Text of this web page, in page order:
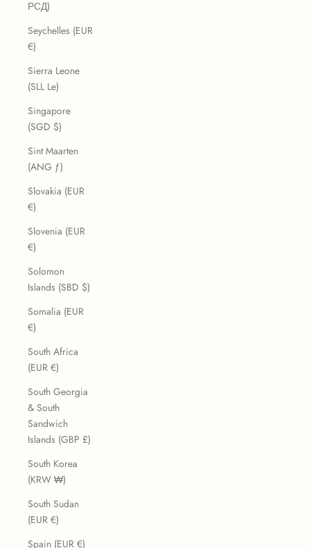
РСД)
Seychelles (EUR
€)
Sierra Leone
(SLL Le)
Singapore
(SGD $)
Sint Maarten
(ANG ƒ)
Slovakia (EUR
€)
Slovenia (EUR
€)
Solomon
Islands (SBD $)
Somalia (EUR
€)
South Africa
(EUR €)
South Georgia
& South
Sandwich
Islands (GBP £)
South Korea
(KRW ₩)
South Sudan
(EUR €)
Spain (EUR €)